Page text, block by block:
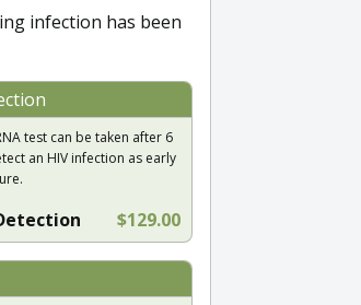
infection has been
test can be taken after 6
an HIV infection as early
$129.00